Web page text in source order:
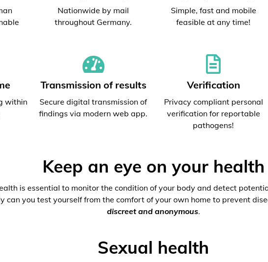
Nationwide by mail
throughout Germany.
Simple, fast and mobile
feasible at any time!
within
Transmission of results
Secure digital transmission of
findings via modern web app.
Verification
Privacy compliant personal
verification for reportable
pathogens!
Keep an eye on your health
is essential to monitor the condition of your body and detect
can you test yourself from the comfort of your own home to prevent
discreet and anonymous.
Sexual health